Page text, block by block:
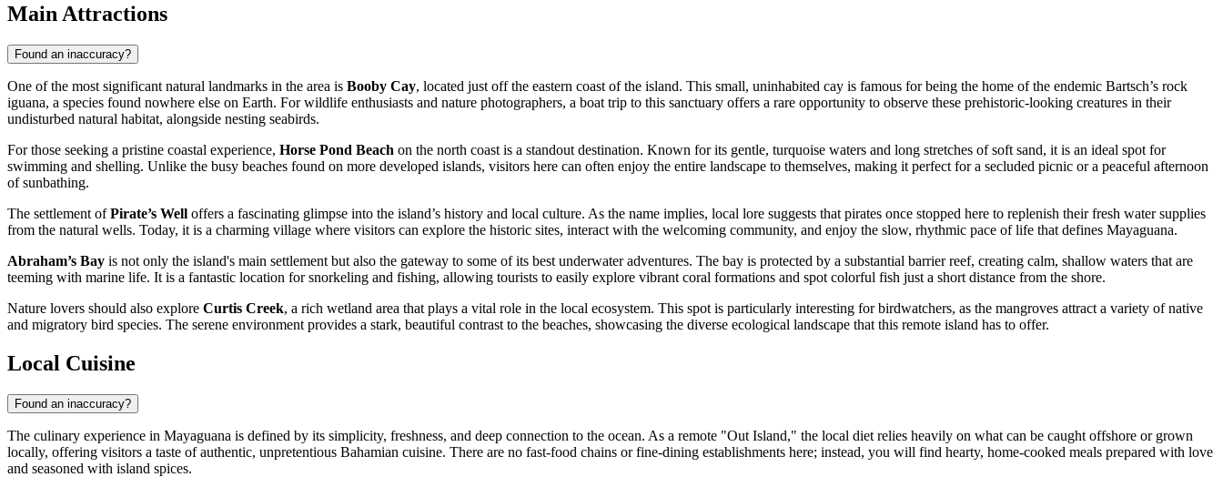
Main Attractions
Found an inaccuracy?
One of the most significant natural landmarks in the area is Booby Cay, located just off the eastern coast of the island. This small, uninhabited cay is famous for being the home of the endemic Bartsch’s rock
iguana, a species found nowhere else on Earth. For wildlife enthusiasts and nature photographers, a boat trip to this sanctuary offers a rare opportunity to observe these prehistoric-looking creatures in their
undisturbed natural habitat, alongside nesting seabirds.
For those seeking a pristine coastal experience, Horse Pond Beach on the north coast is a standout destination. Known for its gentle, turquoise waters and long stretches of soft sand, it is an ideal spot for
swimming and shelling. Unlike the busy beaches found on more developed islands, visitors here can often enjoy the entire landscape to themselves, making it perfect for a secluded picnic or a peaceful afternoon
of sunbathing.
The settlement ofPirate’s Well offers a fascinating glimpse into the island’s history and local culture. As the name implies, local lore suggests that pirates once stopped here to replenish their fresh water supplies
from the natural wells. Today, it is a charming village where visitors can explore the historic sites, interact with the welcoming community, and enjoy the slow, rhythmic pace of life that defines Mayaguana.
Abraham’s Bay is not only the island's main settlement but also the gateway to some of its best underwater adventures. The bay is protected by a substantial barrier reef, creating calm, shallow waters that are
teeming with marine life. It is a fantastic location for snorkeling and fishing, allowing tourists to easily explore vibrant coral formations and spot colorful fish just a short distance from the shore.
Nature lovers should also explore Curtis Creek, a rich wetland area that plays a vital role in the local ecosystem. This spot is particularly interesting for birdwatchers, as the mangroves attract a variety of native
and migratory bird species. The serene environment provides a stark, beautiful contrast to the beaches, showcasing the diverse ecological landscape that this remote island has to offer.
Local Cuisine
Found an inaccuracy?
The culinary experience in Mayaguana is defined by its simplicity, freshness, and deep connection to the ocean. As a remote "Out Island," the local diet relies heavily on what can be caught offshore or grown
locally, offering visitors a taste of authentic, unpretentious Bahamian cuisine. There are no fast-food chains or fine-dining establishments here; instead, you will find hearty, home-cooked meals prepared with love
and seasoned with island spices.